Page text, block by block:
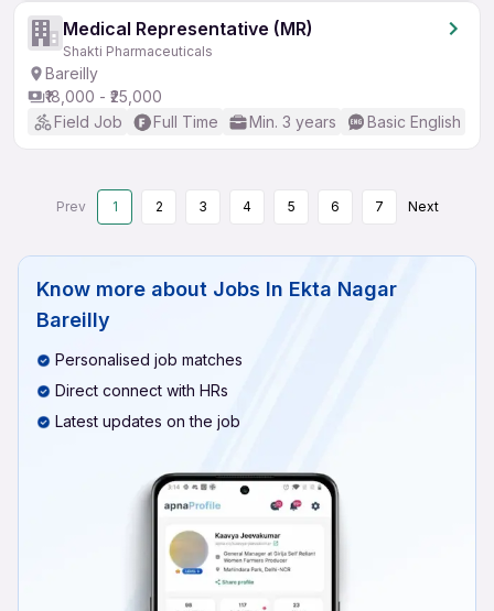
Medical Representative (MR)
Shakti Pharmaceuticals
Bareilly
₹18,000 - ₹25,000
Field Job
Full Time Min. 3 years Basic English
Prev 1 2 3 4 5 6 7 Next
Know more about Jobs In Ekta Nagar
Bareilly
Personalised job matches
Direct connect with HRs
Latest updates on the job